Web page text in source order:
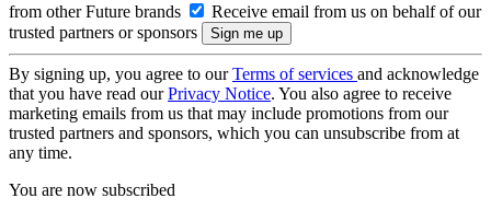
from other Future brands
Receive email from us on behalf of our
trusted partners or sponsors
By signing up, you agree to ourTerms of services and acknowledge
that you have read ourPrivacy Notice. You also agree to receive
marketing emails from us that may include promotions from our
trusted partners and sponsors, which you can unsubscribe from at
any time.
You are now subscribed